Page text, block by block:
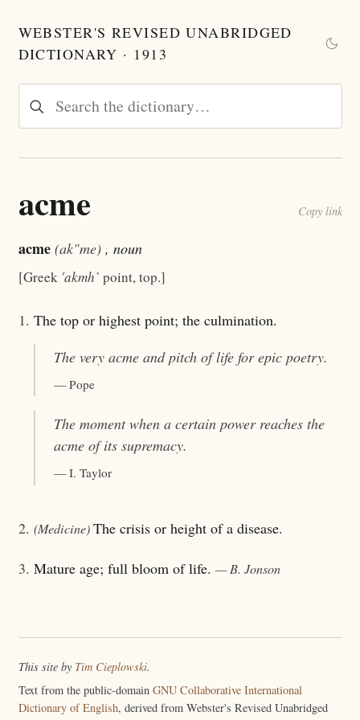
WEBSTER'S REVISED UNABRIDGED
DICTIONARY · 1913
acme Copy link
acme (ak"me) , noun
[Greek 'akmh` point, top.]
1. The top or highest point; the culmination.
The very acmeand pitch of life for epic poetry.
— Pope
The moment when a certain power reaches the
acmeof its supremacy.
— I. Taylor
2. (Medicine)The crisis or height of a disease.
3. Mature age; full bloom of life.— B. Jonson
This site by Tim Cieplowski.
Text from the public-domain GNU Collaborative International
Dictionary of English, derived from Webster's Revised Unabridged